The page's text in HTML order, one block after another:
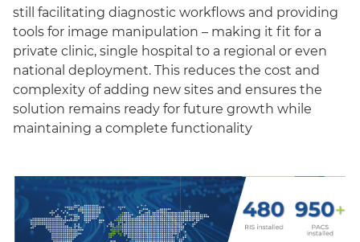
still facilitating diagnostic workflows and providing
tools for image manipulation – making it fit for a
private clinic, single hospital to a regional or even
national deployment. This reduces the cost and
complexity of adding new sites and ensures the
solution remains ready for future growth while
maintaining a complete functionality